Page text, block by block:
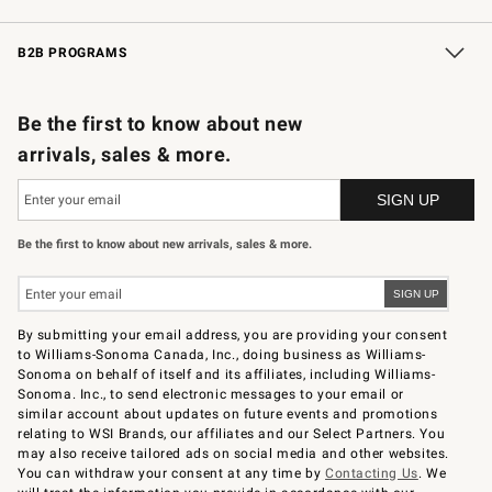
Wedding & Gift Registry Free Design Services
In-Store Events Knife Sharpening
Gift Cards
B2B PROGRAMS
Be the first to know about new
arrivals, sales & more.
Be the first to know about new arrivals, sales & more.
By submitting your email address, you are providing your consent
to Williams-Sonoma Canada, Inc., doing business as Williams-
Sonoma on behalf of itself and its affiliates, including Williams-
Sonoma. Inc., to send electronic messages to your email or
similar account about updates on future events and promotions
relating to WSI Brands, our affiliates and our Select Partners. You
may also receive tailored ads on social media and other websites.
You can withdraw your consent at any time byContacting Us. We